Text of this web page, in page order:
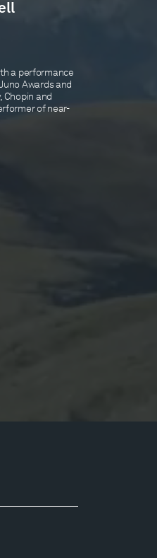
a performance
Awards and
Chopin and
of near-